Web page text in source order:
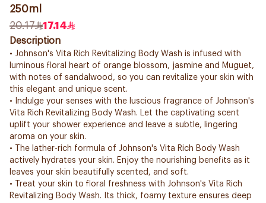
250ml
20.17
17.14
Description
• Johnson's Vita Rich Revitalizing Body Wash is infused with
luminous floral heart of orange blossom, jasmine and Muguet,
with notes of sandalwood, so you can revitalize your skin with
this elegant and unique scent.
• Indulge your senses with the luscious fragrance of Johnson's
Vita Rich Revitalizing Body Wash. Let the captivating scent
uplift your shower experience and leave a subtle, lingering
aroma on your skin.
• The lather-rich formula of Johnson's Vita Rich Body Wash
actively hydrates your skin. Enjoy the nourishing benefits as it
leaves your skin beautifully scented, and soft.
• Treat your skin to floral freshness with Johnson's Vita Rich
Revitalizing Body Wash. Its thick, foamy texture ensures deep